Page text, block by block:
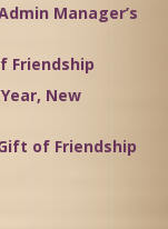
Manager’s
Friendship
New
of Friendship